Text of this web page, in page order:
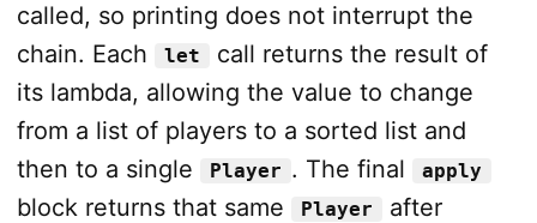
called, so printing does not interrupt the
chain. Each
let
call returns the result of
its lambda, allowing the value to change
from a list of players to a sorted list and
then to a single
Player . The final apply
block returns that same Player
after